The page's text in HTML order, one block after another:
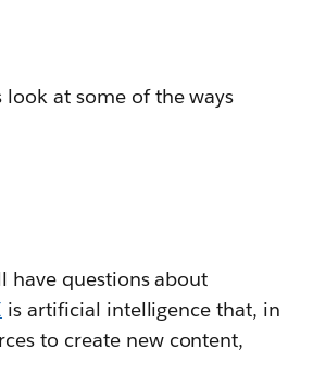
look at some of the ways
have questions about
is artificial intelligence that, in
to create new content,